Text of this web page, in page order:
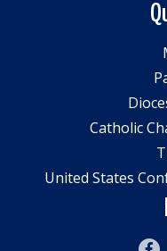
Catholic
United States